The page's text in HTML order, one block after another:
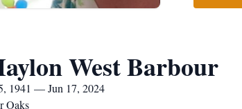
West Barbour
1941 — Jun 17, 2024
Oaks